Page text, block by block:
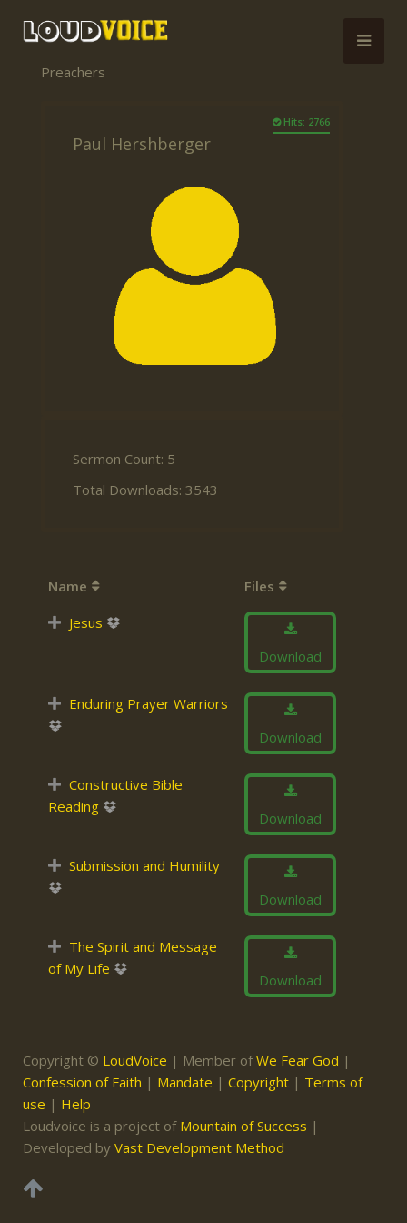
Preachers
Hits: 2766
Paul Hershberger
Sermon Count: 5
Total Downloads: 3543
Name
Files
Jesus
Download
Enduring Prayer Warriors
Download
Constructive Bible
Reading
Download
Submission and Humility
Download
The Spirit and Message
of My Life
Download
Copyright © LoudVoice | Member ofWe Fear God |
Confession of Faith | Mandate | Copyright | Terms of
use | Help
Loudvoice is a project of Mountain of Success |
Developed by Vast Development Method